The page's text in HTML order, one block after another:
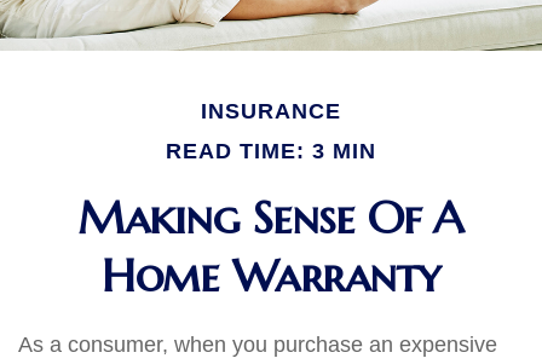
INSURANCE
READ TIME: 3 MIN
Making Sense Of A
Home Warranty
As a consumer, when you purchase an expensive